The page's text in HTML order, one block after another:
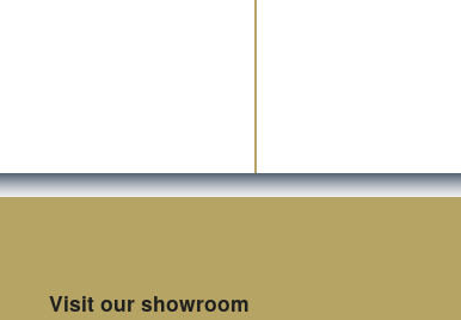
Visit our showroom